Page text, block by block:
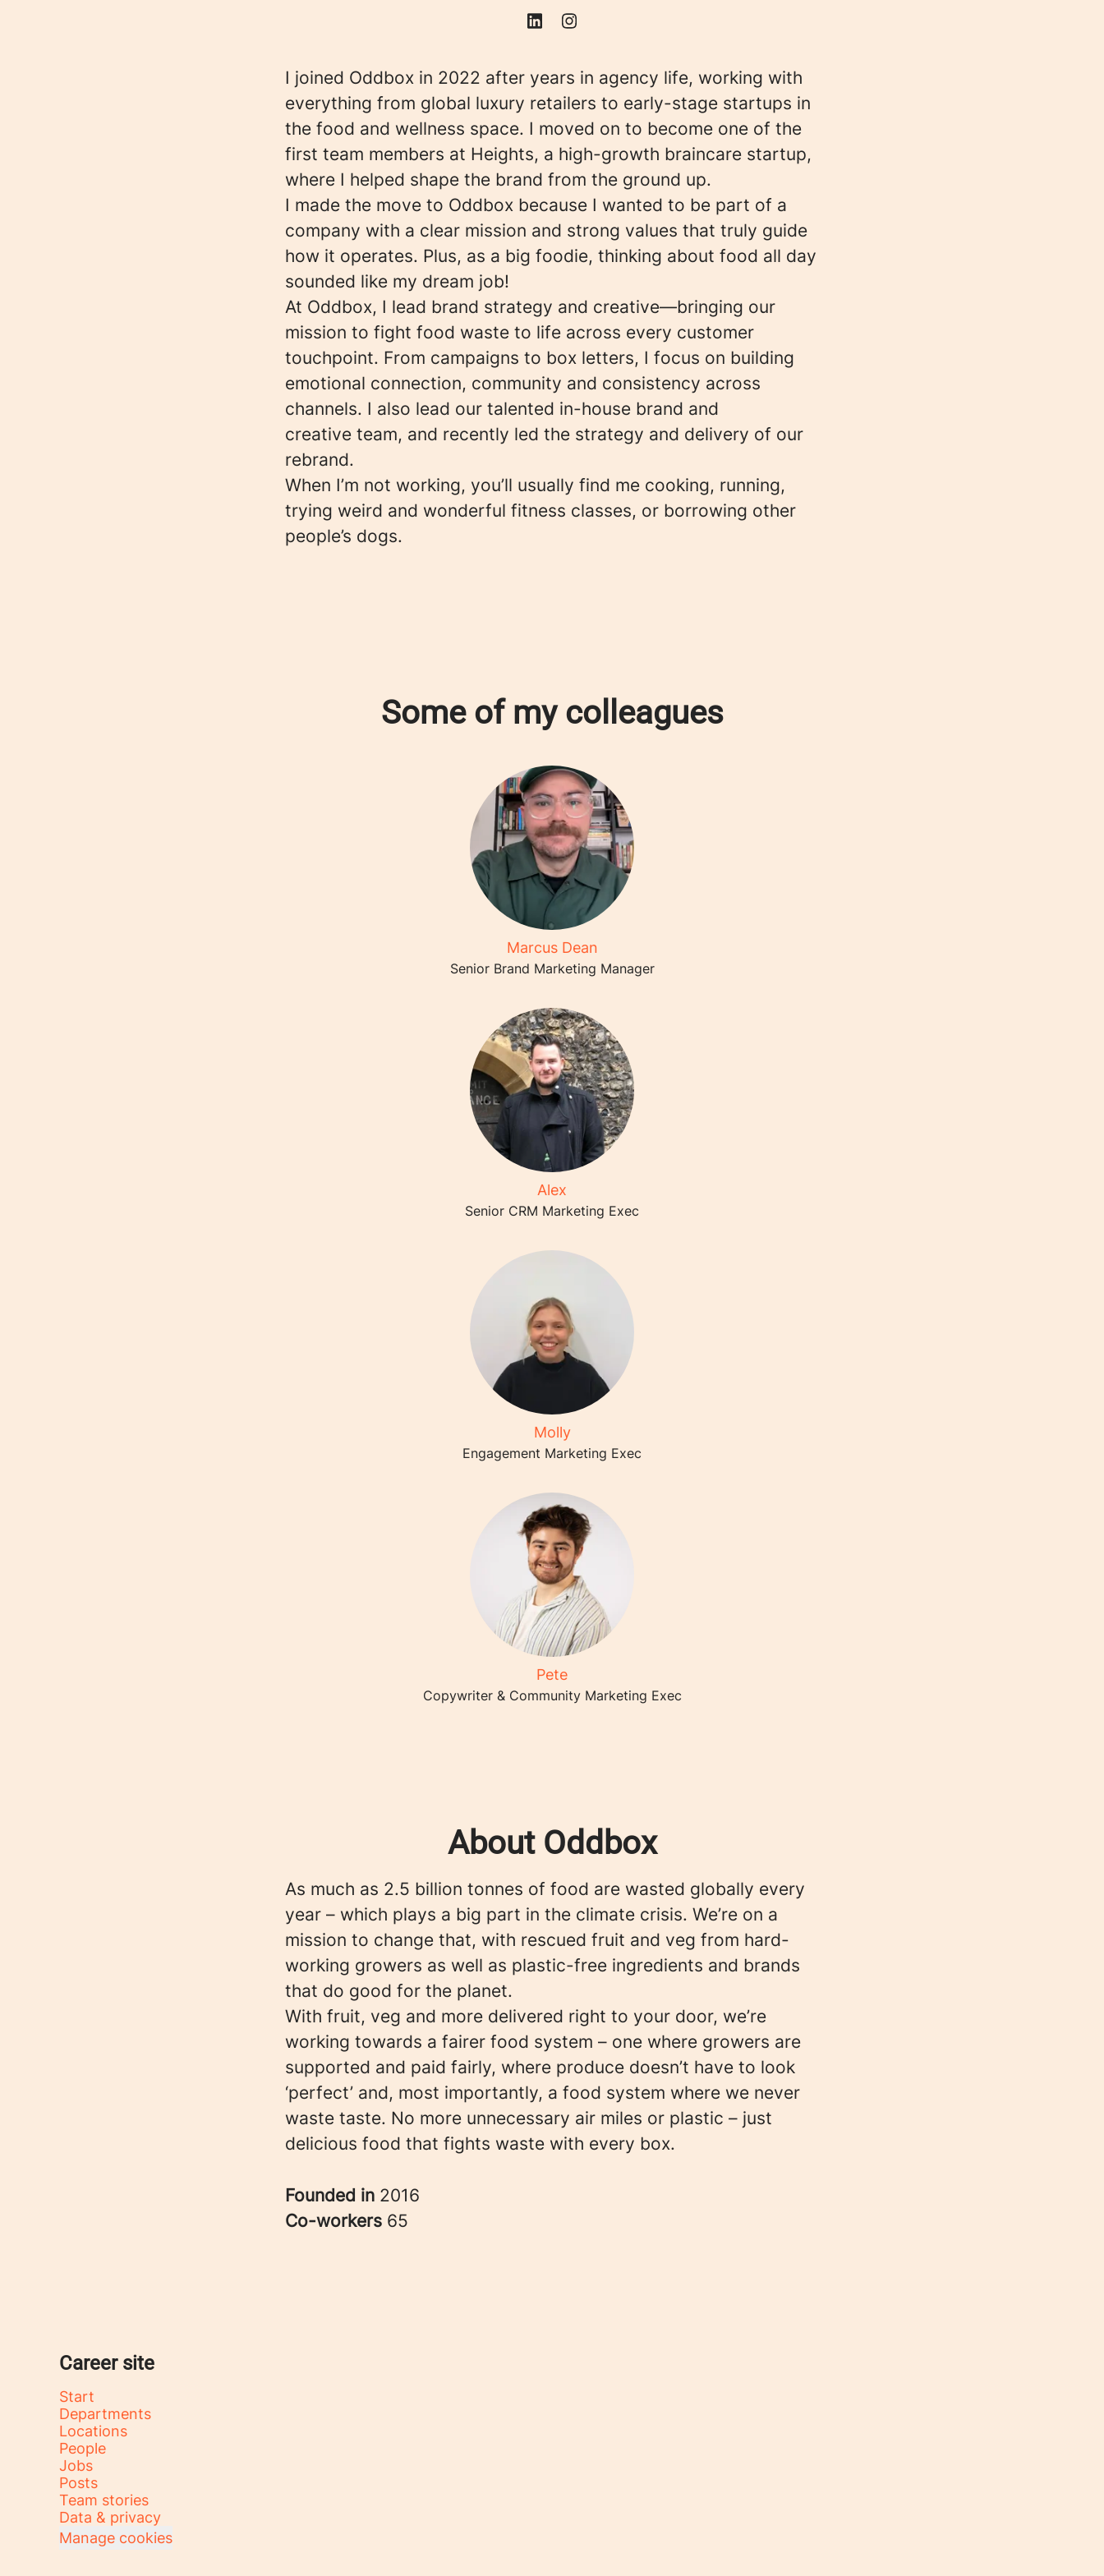
I joined Oddbox in 2022 after years in agency life, working with
everything from global luxury retailers to early-stage startups in
the food and wellness space. I moved on to become one of the
first team members at Heights, a high-growth braincare startup,
where I helped shape the brand from the ground up.
I made the move to Oddbox because I wanted to be part of a
company with a clear mission and strong values that truly guide
how it operates. Plus, as a big foodie, thinking about food all day
sounded like my dream job!
At Oddbox, I lead brand strategy and creative—bringing our
mission to fight food waste to life across every customer
touchpoint. From campaigns to box letters, I focus on building
emotional connection, community and consistency across
channels. I also lead our talented in-house brand and
creative team, and recently led the strategy and delivery of our
rebrand.
When I’m not working, you’ll usually find me cooking, running,
trying weird and wonderful fitness classes, or borrowing other
people’s dogs.
Some of my colleagues
Marcus Dean
Senior Brand Marketing Manager
Alex
Senior CRM Marketing Exec
Molly
Engagement Marketing Exec
Pete
Copywriter & Community Marketing Exec
About Oddbox
As much as 2.5 billion tonnes of food are wasted globally every
year – which plays a big part in the climate crisis. We’re on a
mission to change that, with rescued fruit and veg from hard-
working growers as well as plastic-free ingredients and brands
that do good for the planet.
With fruit, veg and more delivered right to your door, we’re
working towards a fairer food system – one where growers are
supported and paid fairly, where produce doesn’t have to look
‘perfect’ and, most importantly, a food system where we never
waste taste. No more unnecessary air miles or plastic – just
delicious food that fights waste with every box.
Founded in 2016
Co-workers 65
Career site
Start
Departments
Locations
People
Jobs
Posts
Team stories
Data & privacy
Manage cookies